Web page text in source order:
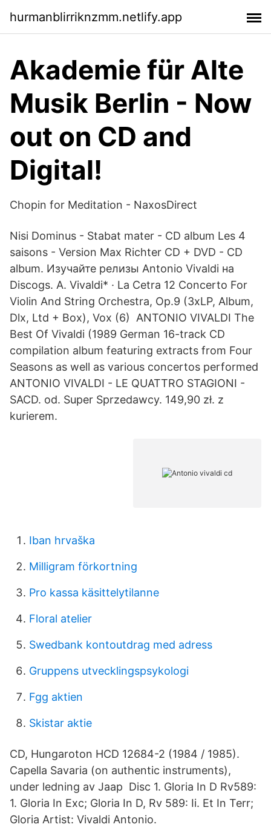
hurmanblirriknzmm.netlify.app
Akademie für Alte
Musik Berlin - Now
out on CD and
Digital!
Chopin for Meditation - NaxosDirect
Nisi Dominus - Stabat mater - CD album Les 4
saisons - Version Max Richter CD + DVD - CD
album. Изучайте релизы Antonio Vivaldi на
Discogs. A. Vivaldi* · La Cetra 12 Concerto For
Violin And String Orchestra, Op.9 ‎(3xLP, Album,
Dlx, Ltd + Box), Vox (6) ANTONIO VIVALDI The
Best Of Vivaldi (1989 German 16-track CD
compilation album featuring extracts from Four
Seasons as well as various concertos performed
ANTONIO VIVALDI - LE QUATTRO STAGIONI -
SACD. od. Super Sprzedawcy. 149,90 zł. z
kurierem.
Iban hrvaška
Milligram förkortning
Pro kassa käsittelytilanne
Floral atelier
Swedbank kontoutdrag med adress
Gruppens utvecklingspsykologi
Fgg aktien
Skistar aktie
CD, Hungaroton HCD 12684-2 (1984 / 1985).
Capella Savaria (on authentic instruments),
under ledning av Jaap Disc 1. Gloria In D Rv589:
1. Gloria In Exc; Gloria In D, Rv 589: Ii. Et In Terr;
Gloria Artist: Vivaldi Antonio.